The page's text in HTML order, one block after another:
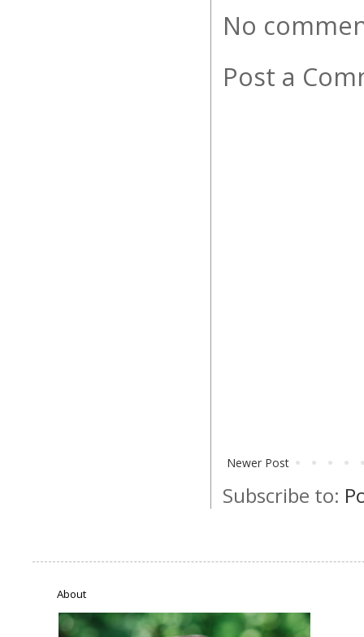
No
Post a
Newer Post
Subscribe to:
About